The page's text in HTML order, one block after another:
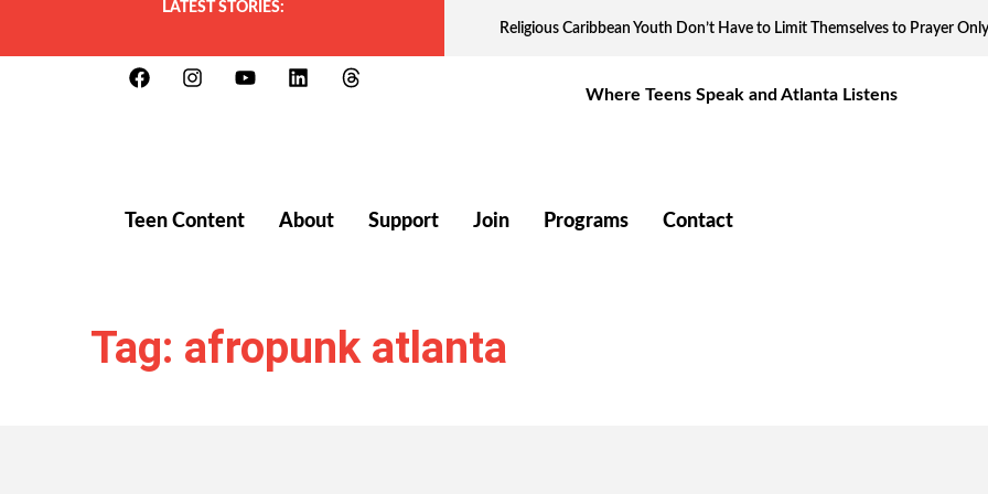
LATEST STORIES:
Religious Caribbean Youth Don’t Have to Limit Themselves to Prayer
Where Teens Speak and Atlanta Listens
Teen Content About Support Join Programs Contact
Tag: afropunk atlanta